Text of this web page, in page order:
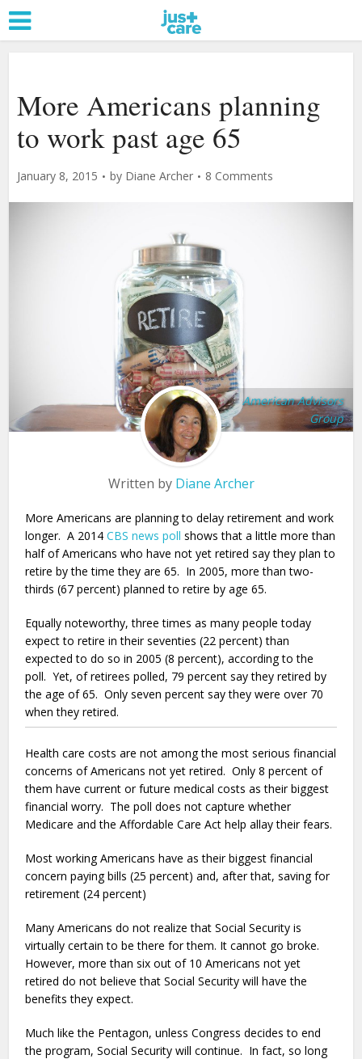
More Americans planning
to work past age 65
January 8, 2015 by Diane Archer 8 Comments
American Advisors
Group
Written by Diane Archer
More Americans are planning to delay retirement and work
longer. A 2014CBS news poll shows that a little more than
half of Americans who have not yet retired say they plan to
retire by the time they are 65. In 2005, more than two-
thirds (67 percent) planned to retire by age 65.
Equally noteworthy, three times as many people today
expect to retire in their seventies (22 percent) than
expected to do so in 2005 (8 percent), according to the
poll. Yet, of retirees polled, 79 percent say they retired by
the age of 65. Only seven percent say they were over 70
when they retired.
Health care costs are not among the most serious financial
concerns of Americans not yet retired. Only 8 percent of
them have current or future medical costs as their biggest
financial worry. The poll does not capture whether
Medicare and the Affordable Care Act help allay their fears.
Most working Americans have as their biggest financial
concern paying bills (25 percent) and, after that, saving for
retirement (24 percent)
Many Americans do not realize that Social Security is
virtually certain to be there for them. It cannot go broke.
However, more than six out of 10 Americans not yet
retired do not believe that Social Security will have the
benefits they expect.
Much like the Pentagon, unless Congress decides to end
the program, Social Security will continue. In fact, so long